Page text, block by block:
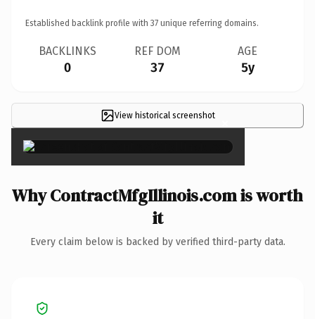
Established backlink profile with 37 unique referring domains.
BACKLINKS
0
REF DOM
37
AGE
5y
View historical screenshot ×
Why ContractMfgIllinois.com is worth
it
Every claim below is backed by verified third-party data.